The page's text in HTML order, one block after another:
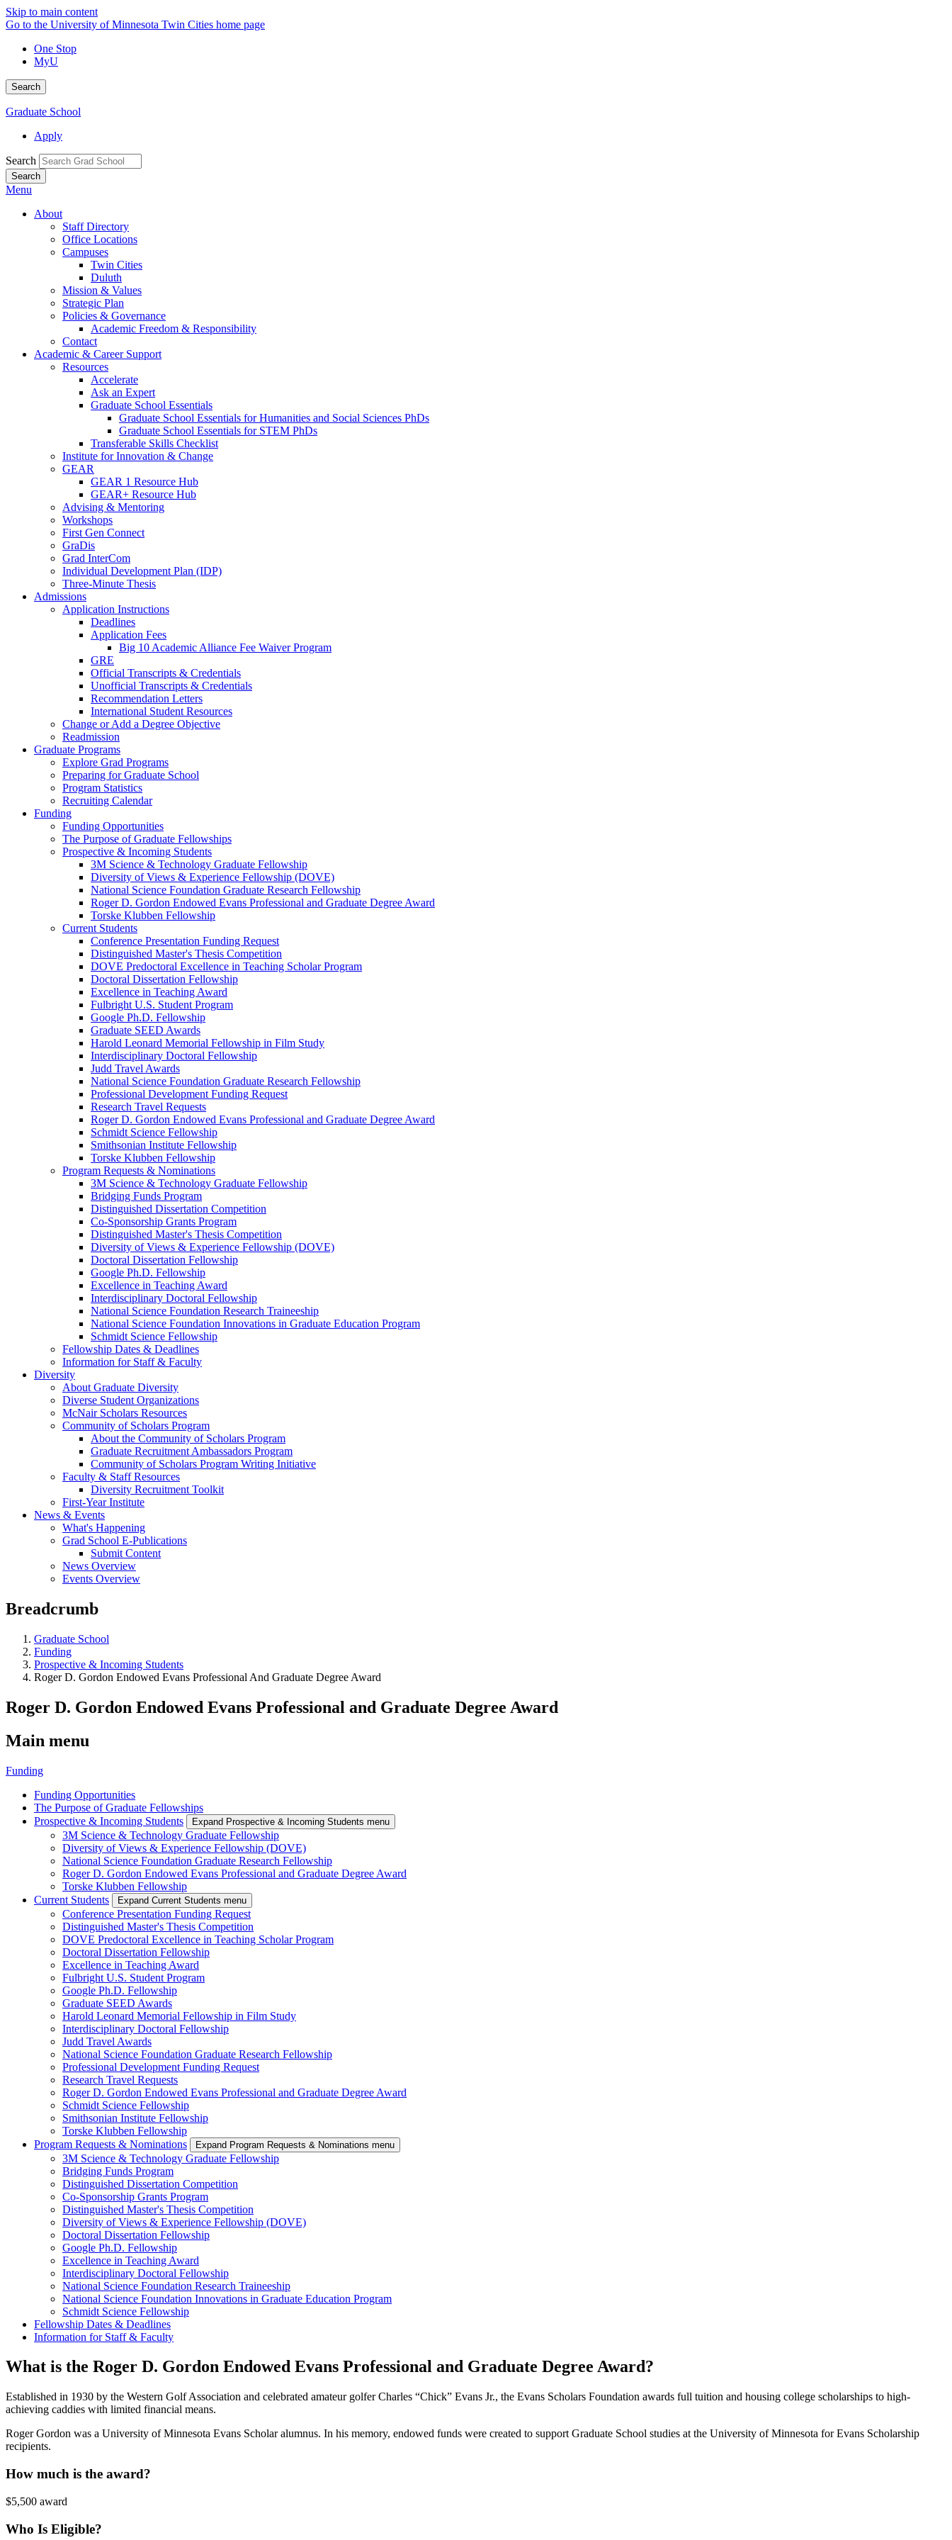
Skip to main content
Go to the University of Minnesota Twin Cities home page
One Stop
MyU
Search
Graduate School
Apply
Search
Menu
About
Staff Directory
Office Locations
Campuses
Twin Cities
Duluth
Mission & Values
Strategic Plan
Policies & Governance
Academic Freedom & Responsibility
Contact
Academic & Career Support
Resources
Accelerate
Ask an Expert
Graduate School Essentials
Graduate School Essentials for Humanities and Social Sciences PhDs
Graduate School Essentials for STEM PhDs
Transferable Skills Checklist
Institute for Innovation & Change
GEAR
GEAR 1 Resource Hub
GEAR+ Resource Hub
Advising & Mentoring
Workshops
First Gen Connect
GraDis
Grad InterCom
Individual Development Plan (IDP)
Three-Minute Thesis
Admissions
Application Instructions
Deadlines
Application Fees
Big 10 Academic Alliance Fee Waiver Program
GRE
Official Transcripts & Credentials
Unofficial Transcripts & Credentials
Recommendation Letters
International Student Resources
Change or Add a Degree Objective
Readmission
Graduate Programs
Explore Grad Programs
Preparing for Graduate School
Program Statistics
Recruiting Calendar
Funding
Funding Opportunities
The Purpose of Graduate Fellowships
Prospective & Incoming Students
3M Science & Technology Graduate Fellowship
Diversity of Views & Experience Fellowship (DOVE)
National Science Foundation Graduate Research Fellowship
Roger D. Gordon Endowed Evans Professional and Graduate Degree Award
Torske Klubben Fellowship
Current Students
Conference Presentation Funding Request
Distinguished Master's Thesis Competition
DOVE Predoctoral Excellence in Teaching Scholar Program
Doctoral Dissertation Fellowship
Excellence in Teaching Award
Fulbright U.S. Student Program
Google Ph.D. Fellowship
Graduate SEED Awards
Harold Leonard Memorial Fellowship in Film Study
Interdisciplinary Doctoral Fellowship
Judd Travel Awards
National Science Foundation Graduate Research Fellowship
Professional Development Funding Request
Research Travel Requests
Roger D. Gordon Endowed Evans Professional and Graduate Degree Award
Schmidt Science Fellowship
Smithsonian Institute Fellowship
Torske Klubben Fellowship
Program Requests & Nominations
3M Science & Technology Graduate Fellowship
Bridging Funds Program
Distinguished Dissertation Competition
Co-Sponsorship Grants Program
Distinguished Master's Thesis Competition
Diversity of Views & Experience Fellowship (DOVE)
Doctoral Dissertation Fellowship
Google Ph.D. Fellowship
Excellence in Teaching Award
Interdisciplinary Doctoral Fellowship
National Science Foundation Research Traineeship
National Science Foundation Innovations in Graduate Education Program
Schmidt Science Fellowship
Fellowship Dates & Deadlines
Information for Staff & Faculty
Diversity
About Graduate Diversity
Diverse Student Organizations
McNair Scholars Resources
Community of Scholars Program
About the Community of Scholars Program
Graduate Recruitment Ambassadors Program
Community of Scholars Program Writing Initiative
Faculty & Staff Resources
Diversity Recruitment Toolkit
First-Year Institute
News & Events
What's Happening
Grad School E-Publications
Submit Content
News Overview
Events Overview
Breadcrumb
Graduate School
Funding
Prospective & Incoming Students
Roger D. Gordon Endowed Evans Professional And Graduate Degree Award
Roger D. Gordon Endowed Evans Professional and Graduate Degree Award
Main menu
Funding
Funding Opportunities
The Purpose of Graduate Fellowships
Prospective & Incoming Students
Expand Prospective & Incoming Students menu
3M Science & Technology Graduate Fellowship
Diversity of Views & Experience Fellowship (DOVE)
National Science Foundation Graduate Research Fellowship
Roger D. Gordon Endowed Evans Professional and Graduate Degree Award
Torske Klubben Fellowship
Current Students
Expand Current Students menu
Conference Presentation Funding Request
Distinguished Master's Thesis Competition
DOVE Predoctoral Excellence in Teaching Scholar Program
Doctoral Dissertation Fellowship
Excellence in Teaching Award
Fulbright U.S. Student Program
Google Ph.D. Fellowship
Graduate SEED Awards
Harold Leonard Memorial Fellowship in Film Study
Interdisciplinary Doctoral Fellowship
Judd Travel Awards
National Science Foundation Graduate Research Fellowship
Professional Development Funding Request
Research Travel Requests
Roger D. Gordon Endowed Evans Professional and Graduate Degree Award
Schmidt Science Fellowship
Smithsonian Institute Fellowship
Torske Klubben Fellowship
Program Requests & Nominations
Expand Program Requests & Nominations menu
3M Science & Technology Graduate Fellowship
Bridging Funds Program
Distinguished Dissertation Competition
Co-Sponsorship Grants Program
Distinguished Master's Thesis Competition
Diversity of Views & Experience Fellowship (DOVE)
Doctoral Dissertation Fellowship
Google Ph.D. Fellowship
Excellence in Teaching Award
Interdisciplinary Doctoral Fellowship
National Science Foundation Research Traineeship
National Science Foundation Innovations in Graduate Education Program
Schmidt Science Fellowship
Fellowship Dates & Deadlines
Information for Staff & Faculty
What is the Roger D. Gordon Endowed Evans Professional and Graduate Degree Award?
Established in 1930 by the Western Golf Association and celebrated amateur golfer Charles “Chick” Evans Jr., the Evans Scholars Foundation awards full tuition and housing college scholarships to high-
achieving caddies with limited financial means.
Roger Gordon was a University of Minnesota Evans Scholar alumnus. In his memory, endowed funds were created to support Graduate School studies at the University of Minnesota for Evans Scholarship
recipients.
How much is the award?
$5,500 award
Who Is Eligible?